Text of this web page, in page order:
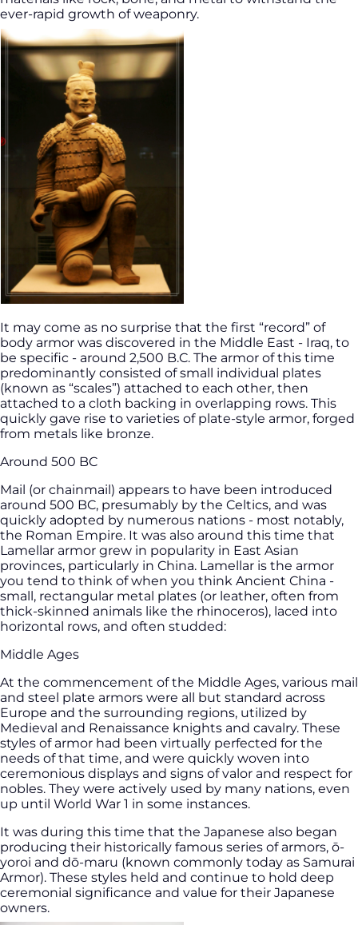
ever-rapid growth of weaponry.
It may come as no surprise that the first “record” of
body armor was discovered in the Middle East - Iraq, to
be specific - around 2,500 B.C. The armor of this time
predominantly consisted of small individual plates
(known as “scales”) attached to each other, then
attached to a cloth backing in overlapping rows. This
quickly gave rise to varieties of plate-style armor, forged
from metals like bronze.
Around 500 BC
Mail (or chainmail) appears to have been introduced
around 500 BC, presumably by the Celtics, and was
quickly adopted by numerous nations - most notably,
the Roman Empire. It was also around this time that
Lamellar armor grew in popularity in East Asian
provinces, particularly in China. Lamellar is the armor
you tend to think of when you think Ancient China -
small, rectangular metal plates (or leather, often from
thick-skinned animals like the rhinoceros), laced into
horizontal rows, and often studded:
Middle Ages
At the commencement of the Middle Ages, various mail
and steel plate armors were all but standard across
Europe and the surrounding regions, utilized by
Medieval and Renaissance knights and cavalry. These
styles of armor had been virtually perfected for the
needs of that time, and were quickly woven into
ceremonious displays and signs of valor and respect for
nobles. They were actively used by many nations, even
up until World War 1 in some instances.
It was during this time that the Japanese also began
producing their historically famous series of armors, ō-
yoroi and dō-maru (known commonly today as Samurai
Armor). These styles held and continue to hold deep
ceremonial significance and value for their Japanese
owners.